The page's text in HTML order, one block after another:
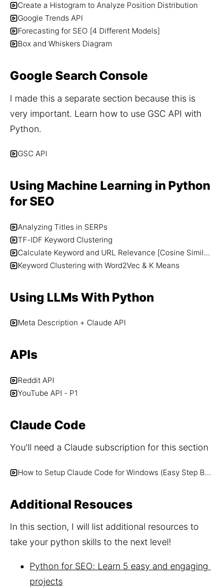
Create a Histogram to Analyze Position Distribution
Google Trends API
Forecasting for SEO [4 Different Models]
Box and Whiskers Diagram
Google Search Console
I made this a separate section because this is
very important. Learn how to use GSC API with
Python.
GSC API
Using Machine Learning in Python
for SEO
Analyzing Titles in SERPs
TF-IDF Keyword Clustering
Calculate Keyword and URL Relevance [Cosine Similarity + Word2Vec]
Keyword Clustering with Word2Vec & K Means
Using LLMs With Python
Meta Description + Claude API
APIs
Reddit API
YouTube API - P1
Claude Code
You'll need a Claude subscription for this section
How to Setup Claude Code for Windows (Easy Step By Step)
Additional Resouces
In this section, I will list additional resources to
take your python skills to the next level!
Python for SEO: Learn 5 easy and engaging
projects